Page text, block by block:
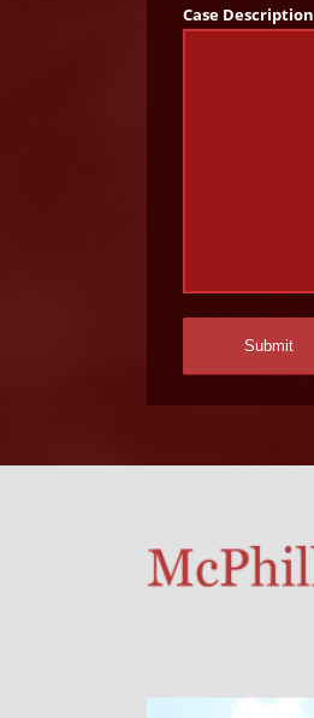
Case Description